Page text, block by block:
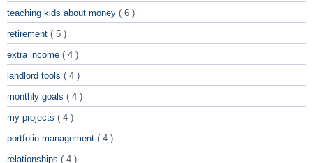
teaching kids about money ( 6 )
retirement ( 5 )
extra income ( 4 )
landlord tools ( 4 )
monthly goals ( 4 )
my projects ( 4 )
portfolio management ( 4 )
relationships ( 4 )